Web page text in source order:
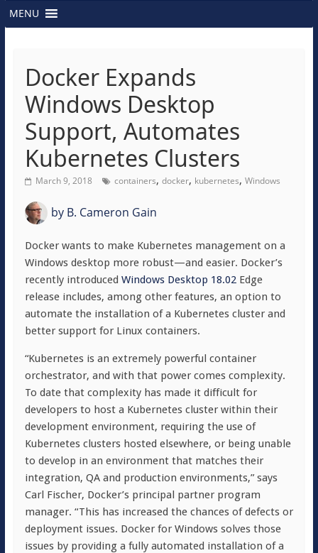
MENU
Docker Expands
Windows Desktop
Support, Automates
Kubernetes Clusters
March 9, 2018 containers, docker, kubernetes, Windows
byB. Cameron Gain
Docker wants to make Kubernetes management on a
Windows desktop more robust—and easier. Docker’s
recently introduced Windows Desktop 18.02Edge
release includes, among other features, an option to
automate the installation of a Kubernetes cluster and
better support for Linux containers.
“Kubernetes is an extremely powerful container
orchestrator, and with that power comes complexity.
To date that complexity has made it difficult for
developers to host a Kubernetes cluster within their
development environment, requiring the use of
Kubernetes clusters hosted elsewhere, or being unable
to develop in an environment that matches their
integration, QA and production environments,” says
Carl Fischer, Docker’s principal partner program
manager. “This has increased the chances of defects or
deployment issues. Docker for Windows solves those
issues by providing a fully automated installation of a